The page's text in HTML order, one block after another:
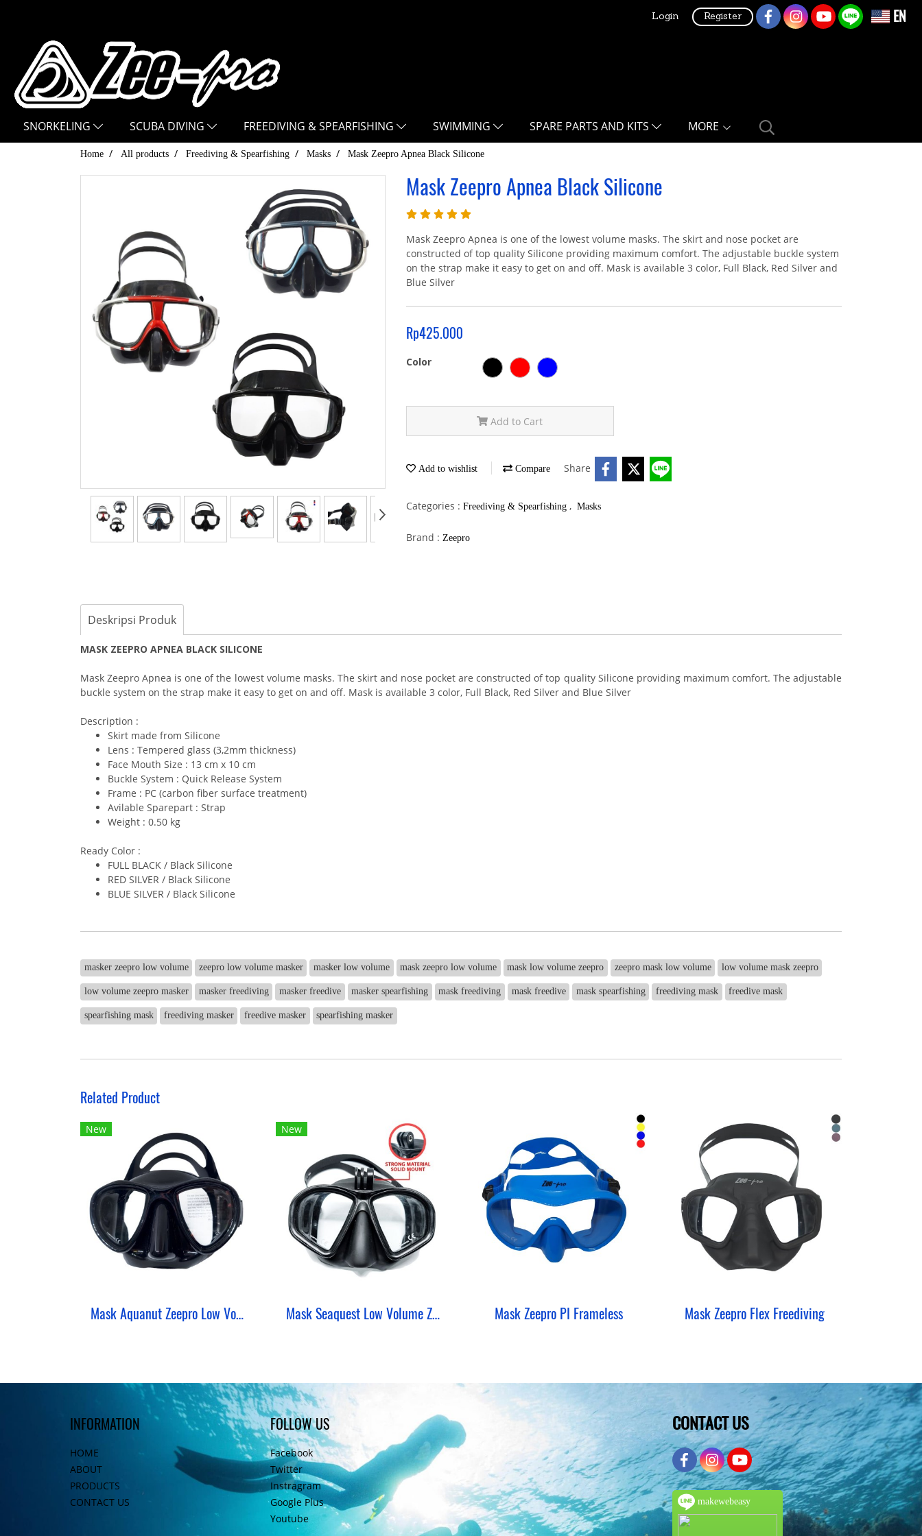
Login Register EN
SNORKELING SCUBA DIVING FREEDIVING & SPEARFISHING SWIMMING SPARE PARTS AND KITS MORE
Home All products Freediving & Spearfishing Masks Mask Zeepro Apnea Black Silicone
Mask Zeepro Apnea Black Silicone
Mask Zeepro Apnea is one of the lowest volume masks. The skirt and nose pocket are
constructed of top quality Silicone providing maximum comfort. The adjustable buckle system
on the strap make it easy to get on and off. Mask is available 3 color, Full Black, Red Silver and
Blue Silver
Rp425.000
Color
Add to Cart
Add to wishlist Compare Share
Categories : Freediving & Spearfishing , Masks
Brand : Zeepro
Deskripsi Produk
MASK ZEEPRO APNEA BLACK SILICONE
Mask Zeepro Apnea is one of the lowest volume masks. The skirt and nose pocket are constructed of top quality Silicone providing maximum comfort. The adjustable
buckle system on the strap make it easy to get on and off. Mask is available 3 color, Full Black, Red Silver and Blue Silver
Description :
Skirt made from Silicone
Lens : Tempered glass (3,2mm thickness)
Face Mouth Size : 13 cm x 10 cm
Buckle System : Quick Release System
Frame : PC (carbon fiber surface treatment)
Avilable Sparepart : Strap
Weight : 0.50 kg
Ready Color :
FULL BLACK / Black Silicone
RED SILVER / Black Silicone
BLUE SILVER / Black Silicone
masker zeepro low volume zeepro low volume masker masker low volume mask zeepro low volume mask low volume zeepro zeepro mask low volume low volume mask zeepro
low volume zeepro masker masker freediving masker freedive masker spearfishing mask freediving mask freedive mask spearfishing freediving mask freedive mask
spearfishing mask freediving masker freedive masker spearfishing masker
Related Product
New
Mask Aquanut Zeepro Low Volume Freediving
New
Mask Seaquest Low Volume ZeePro W/ Mount Camera GoPro Mask Zeepro PI Frameless Mask Zeepro Flex Freediving
INFORMATION
HOME
ABOUT
PRODUCTS
CONTACT US
FOLLOW US
Facebook
Twitter
Instragram
Google Plus
Youtube
CONTACT US
makewebeasy